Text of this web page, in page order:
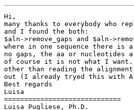
Hi,
many thanks to everybody who
and I found the both:
$aln->remove_gaps and $aln-
where in one sequence there is
no gaps, the aa or nucleotides
of course it is not what I want.
other than reading the
out (I already tryed this with
Best regards
Luisa
=============================